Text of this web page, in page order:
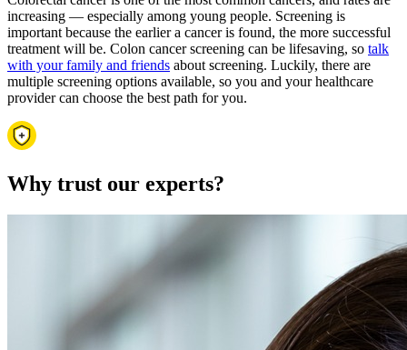
increasing — especially among young people. Screening is
important because the earlier a cancer is found, the more successful
treatment will be. Colon cancer screening can be lifesaving, so talk
with your family and friends about screening. Luckily, there are
multiple screening options available, so you and your healthcare
provider can choose the best path for you.
Why trust our experts?